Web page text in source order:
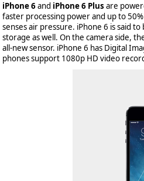
iPhone 6and iPhone 6 Plus are
faster processing power and up to
senses air pressure. iPhone 6 is said
storage as well. On the camera side,
all-new sensor. iPhone 6 has Digital
phones support 1080p HD video
WithBlackBerry Blendhaving met an
of luck with no desktop application